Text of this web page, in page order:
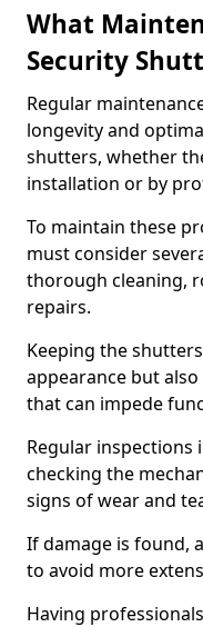
What
Security
Regular
longevity and
shutters, whether
installation or by
To maintain these
must consider
thorough cleaning,
repairs.
Keeping the
appearance but
that can impede
Regular inspections
checking the
signs of wear and
If damage is found,
to avoid more
Having